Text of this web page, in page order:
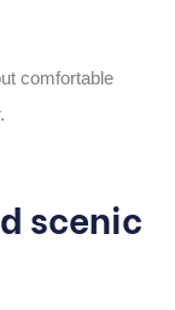
comfortable
scenic